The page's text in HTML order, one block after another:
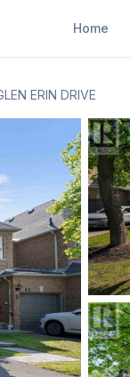
Home
ERIN DRIVE